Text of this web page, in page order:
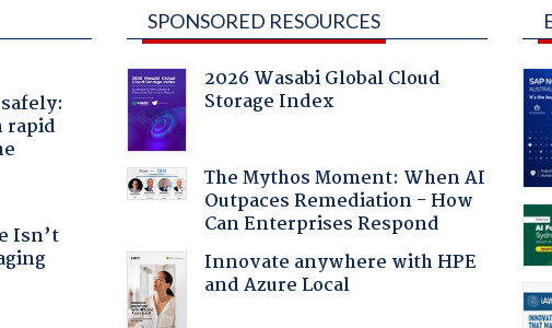
rapid
Isn’t
SPONSORED RESOURCES
2026 Wasabi Global Cloud
Storage Index
The Mythos Moment: When AI
Outpaces Remediation - How
Can Enterprises Respond
Innovate anywhere with HPE
and Azure Local